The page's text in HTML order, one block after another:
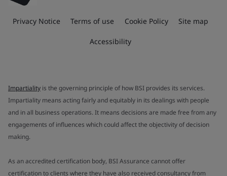
Privacy Notice Terms of use Cookie Policy Site map
Accessibility
Impartiality is the governing principle of how BSI provides its services.
Impartiality means acting fairly and equitably in its dealings with people
and in all business operations. It means decisions are made free from any
engagements of influences which could affect the objectivity of decision
making.
As an accredited certification body, BSI Assurance cannot offer
certification to clients where they have also received consultancy from